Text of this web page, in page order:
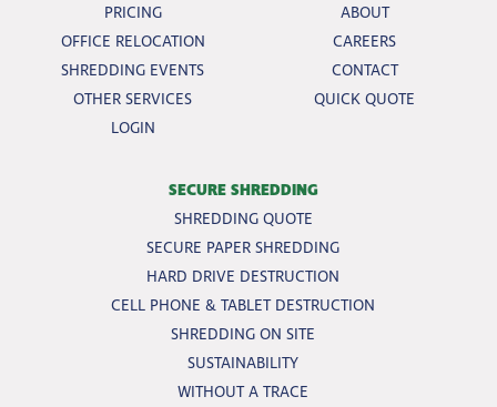
PRICING
ABOUT
OFFICE RELOCATION
CAREERS
SHREDDING EVENTS
CONTACT
OTHER SERVICES
QUICK QUOTE
LOGIN
SECURE SHREDDING
SHREDDING QUOTE
SECURE PAPER SHREDDING
HARD DRIVE DESTRUCTION
CELL PHONE & TABLET DESTRUCTION
SHREDDING ON SITE
SUSTAINABILITY
WITHOUT A TRACE